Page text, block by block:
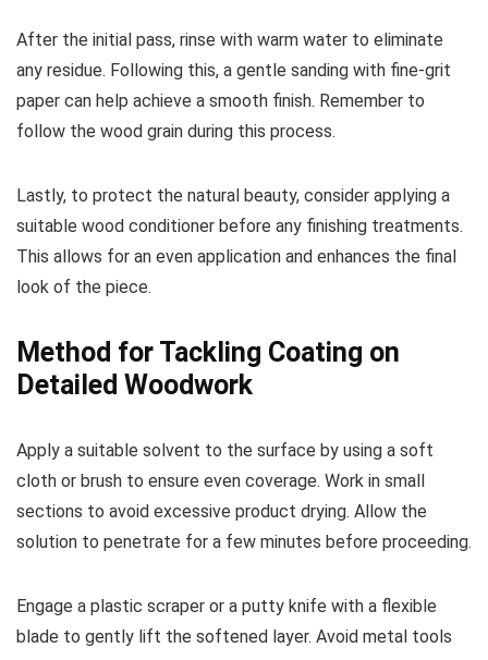
After the initial pass, rinse with warm water to eliminate
any residue. Following this, a gentle sanding with fine-grit
paper can help achieve a smooth finish. Remember to
follow the wood grain during this process.
Lastly, to protect the natural beauty, consider applying a
suitable wood conditioner before any finishing treatments.
This allows for an even application and enhances the final
look of the piece.
Method for Tackling Coating on
Detailed Woodwork
Apply a suitable solvent to the surface by using a soft
cloth or brush to ensure even coverage. Work in small
sections to avoid excessive product drying. Allow the
solution to penetrate for a few minutes before proceeding.
Engage a plastic scraper or a putty knife with a flexible
blade to gently lift the softened layer. Avoid metal tools